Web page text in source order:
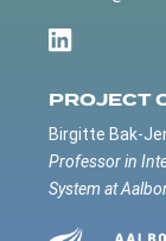
PROJECT
Birgitte Bak-
Professor in
System at